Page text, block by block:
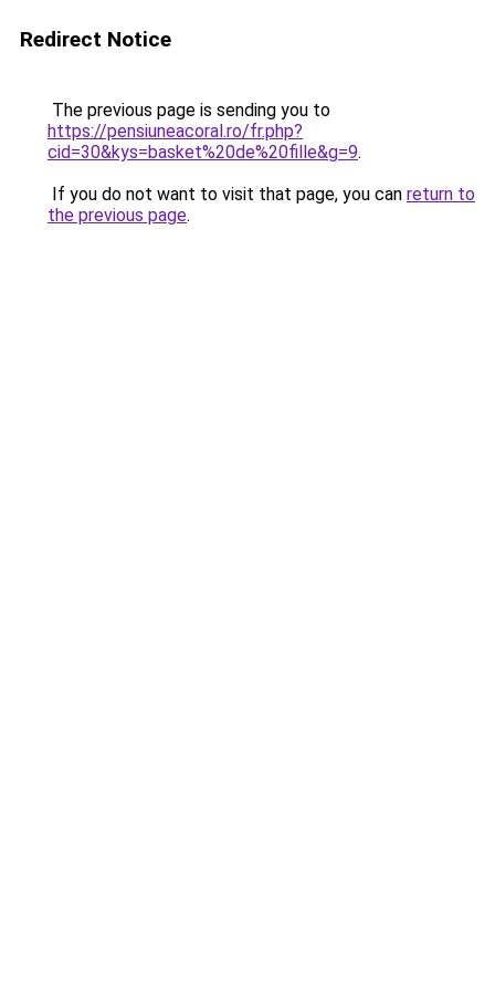
Redirect Notice
The previous page is sending you to
https://pensiuneacoral.ro/fr.php?
cid=30&kys=basket%20de%20fille&g=9.
If you do not want to visit that page, you can return to
the previous page.